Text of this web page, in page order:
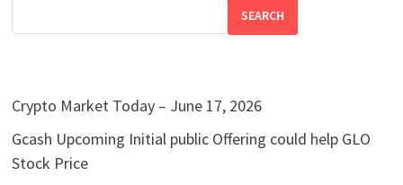
SEARCH
Crypto Market Today – June 17, 2026
Gcash Upcoming Initial public Offering could help GLO
Stock Price